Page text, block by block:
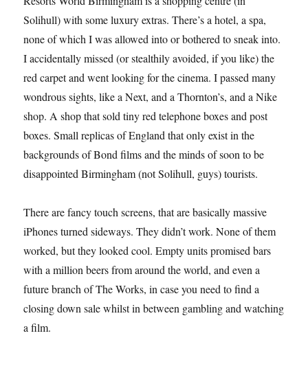
Solihull) with some luxury extras. There’s a hotel, a spa,
none of which I was allowed into or bothered to sneak into.
I accidentally missed (or stealthily avoided, if you like) the
red carpet and went looking for the cinema. I passed many
wondrous sights, like a Next, and a Thornton’s, and a Nike
shop. A shop that sold tiny red telephone boxes and post
boxes. Small replicas of England that only exist in the
backgrounds of Bond films and the minds of soon to be
disappointed Birmingham (not Solihull, guys) tourists.
There are fancy touch screens, that are basically massive
iPhones turned sideways. They didn’t work. None of them
worked, but they looked cool. Empty units promised bars
with a million beers from around the world, and even a
future branch of The Works, in case you need to find a
closing down sale whilst in between gambling and watching
a film.